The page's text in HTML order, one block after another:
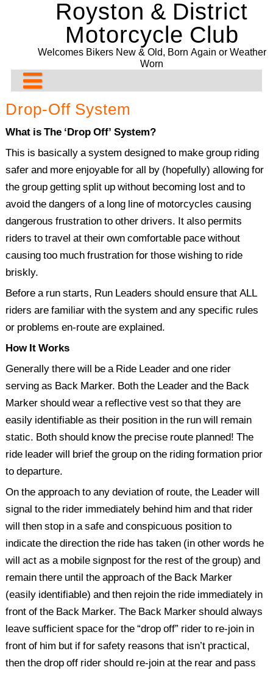
Royston & District
Motorcycle Club
Welcomes Bikers New & Old, Born Again or Weather
Worn
About Us
Contact us
Club Meeting Points
Membership
Committee
Bill Newman Trophy
Rideouts & Events
Planned Rideouts & Events
11/08/2026. The Blue Rooms Café. Adbridge
Club Events
Presentation Evening and Concours
Other Events
Recurring & General Events
Past Events
Ride History
Past Events History
Events Before 2024
Past Events 2020
Past Events 2019
Past Events 2018
Club Bike Show
2021 Bike Show
2020 Bike Show
2018 Bike Show
Drop-Off System
What is The ‘Drop Off’ System?
This is basically a system designed to make group riding
safer and more enjoyable for all by (hopefully) allowing for
the group getting split up without becoming lost and to
avoid the dangers of a long line of motorcycles causing
dangerous frustration to other drivers. It also permits
riders to travel at their own comfortable pace without
causing too much frustration for those wishing to ride
briskly.
Before a run starts, Run Leaders should ensure that ALL
riders are familiar with the system and any specific rules
or problems en-route are explained.
How It Works
Generally there will be a Ride Leader and one rider
serving as Back Marker. Both the Leader and the Back
Marker should wear a reflective vest so that they are
easily identifiable as their position in the run will remain
static. Both should know the precise route planned! The
ride leader will brief the group on the riding formation prior
to departure.
On the approach to any deviation of route, the Leader will
signal to the rider immediately behind him and that rider
will then stop in a safe and conspicuous position to
indicate the direction the ride has taken (in other words he
will act as a mobile signpost for the rest of the group) and
remain there until the approach of the Back Marker
(easily identifiable) and then rejoin the ride immediately in
front of the Back Marker. The Back Marker should always
leave sufficient space for the “drop off” rider to re-join in
front of him but if for safety reasons that isn’t practical,
then the drop off rider should re-join at the rear and pass